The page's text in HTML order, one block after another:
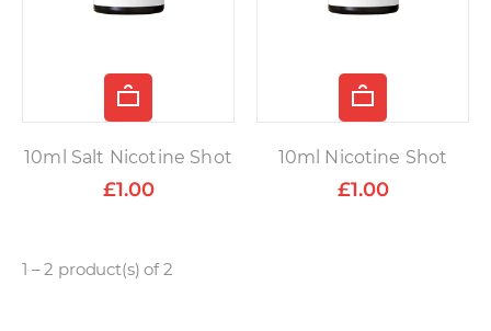
10ml Salt Nicotine Shot
£1.00
10ml Nicotine Shot
£1.00
1 – 2 product(s) of 2